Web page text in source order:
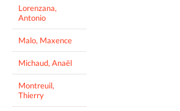
Lorenzana,
Antonio
Malo, Maxence
Michaud, Anaël
Montreuil,
Thierry